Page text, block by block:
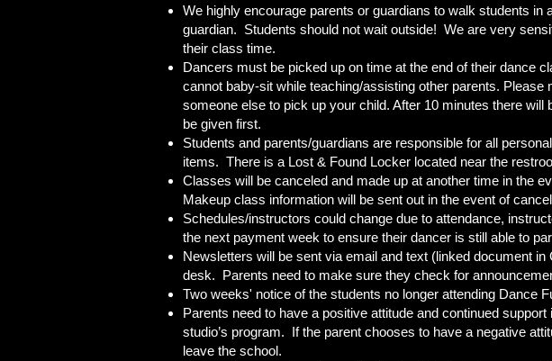
We highly encourage parents or guardians to walk students
guardian. Students should not wait outside! We are very
their class time.
Dancers must be picked up on time at the end of their dance
cannot baby-sit while teaching/assisting other parents.
someone else to pick up your child. After 10 minutes there
be given first.
Students and parents/guardians are responsible for all
items. There is a Lost & Found Locker located near the
Classes will be canceled and made up at another time in the
Makeup class information will be sent out in the event of
Schedules/instructors could change due to attendance,
the next payment week to ensure their dancer is still able to
Newsletters will be sent via email and text (linked document
desk. Parents need to make sure they check for
Two weeks' notice of the students no longer attending Dance
Parents need to have a positive attitude and continued
studio’s program. If the parent chooses to have a negative
leave the school.